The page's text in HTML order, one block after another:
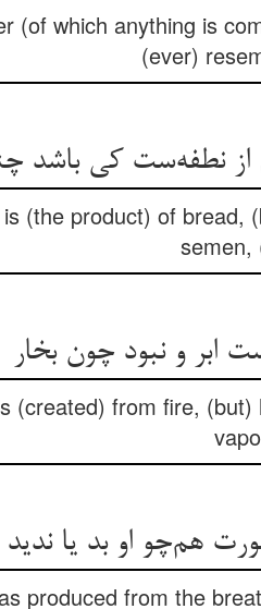
(of which anything is
(ever)
(the product) of bread,
semen,
(created) from fire,
produced from the